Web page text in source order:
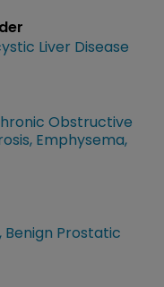
Liver Disease
Obstructive
Emphysema
Benign Prostatic